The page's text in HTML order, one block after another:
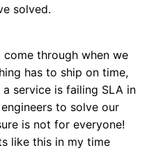
solved.
through when we
has to ship on time,
service is failing SLA in
to solve our
is not for everyone!
like this in my time